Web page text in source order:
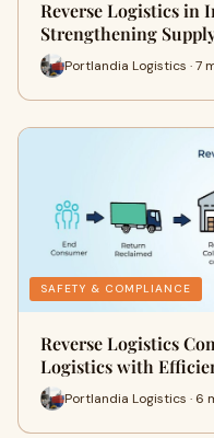
Reverse Logistics in
Strengthening
Portlandia Logistics · 7
SAFETY & COMPLIANCE
Reverse Logistics
Logistics with
Portlandia Logistics · 6